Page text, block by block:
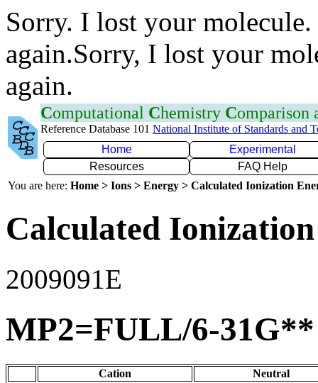
Sorry. I lost your
again.Sorry, I lost your
again.
Computational Chemistry Comparison
Reference Database 101 National Institute of Standards and
Home
Experimental
Resources
FAQ Help
You are here: Home > Ions > Energy > Calculated Ionization
Calculated
2009091E
MP2=FULL/6-31G**
Cation
Neutral